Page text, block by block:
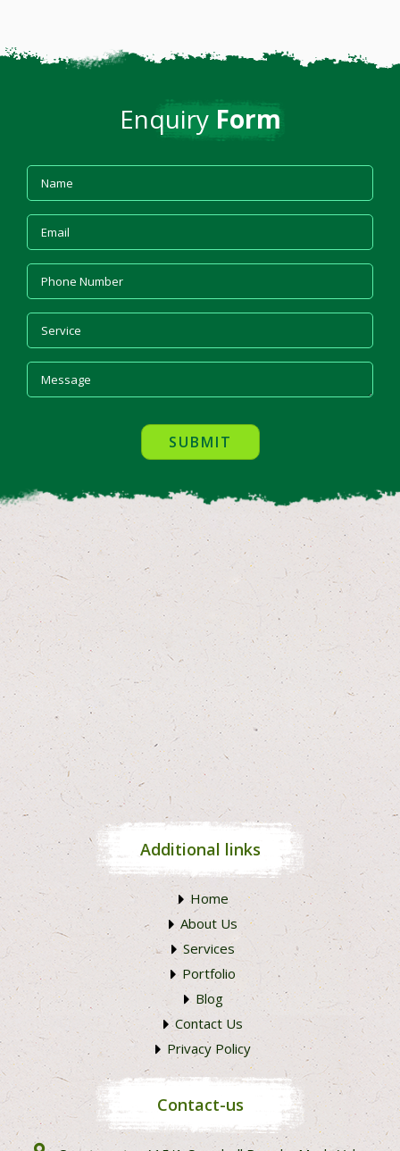
Enquiry Form
Additional links
Home
About Us
Services
Portfolio
Blog
Contact Us
Privacy Policy
Contact-us